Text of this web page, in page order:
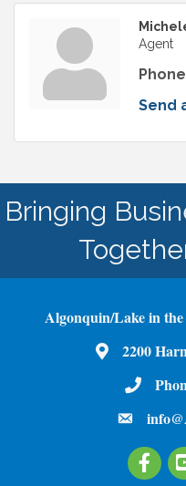
Agent
Send
Bringing
Algonquin/Lake in
Map2200
Phone
email
Facebook